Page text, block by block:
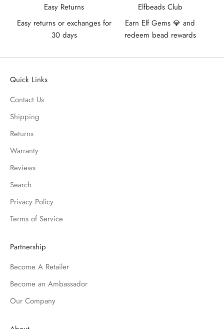
Easy Returns
Easy returns or exchanges for
30 days
Elfbeads Club
Earn Elf Gems 💎 and
redeem bead rewards
Quick Links
Contact Us
Shipping
Returns
Warranty
Reviews
Search
Privacy Policy
Terms of Service
Partnership
Become A Retailer
Become an Ambassador
Our Company